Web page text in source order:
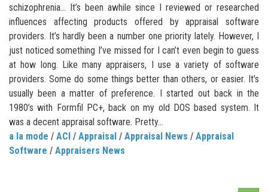
schizophrenia… It’s been awhile since I reviewed or researched
influences affecting products offered by appraisal software
providers. It’s hardly been a number one priority lately. However, I
just noticed something I’ve missed for I can’t even begin to guess
at how long. Like many appraisers, I use a variety of software
providers. Some do some things better than others, or easier. It’s
usually been a matter of preference. I started out back in the
1980’s with Formfil PC+, back on my old DOS based system. It
was a decent appraisal software. Pretty...
a la mode / ACI / Appraisal / Appraisal News / Appraisal
Software / Appraisers News